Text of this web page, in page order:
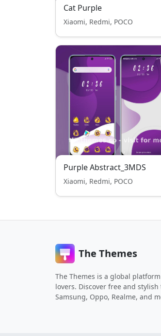
Cat Purple
Xiaomi, Redmi, POCO
Purple Abstract_3MDS
Xiaomi, Redmi, POCO
The Themes
The Themes is a global
lovers. Discover free and
Samsung, Oppo, Realme, and